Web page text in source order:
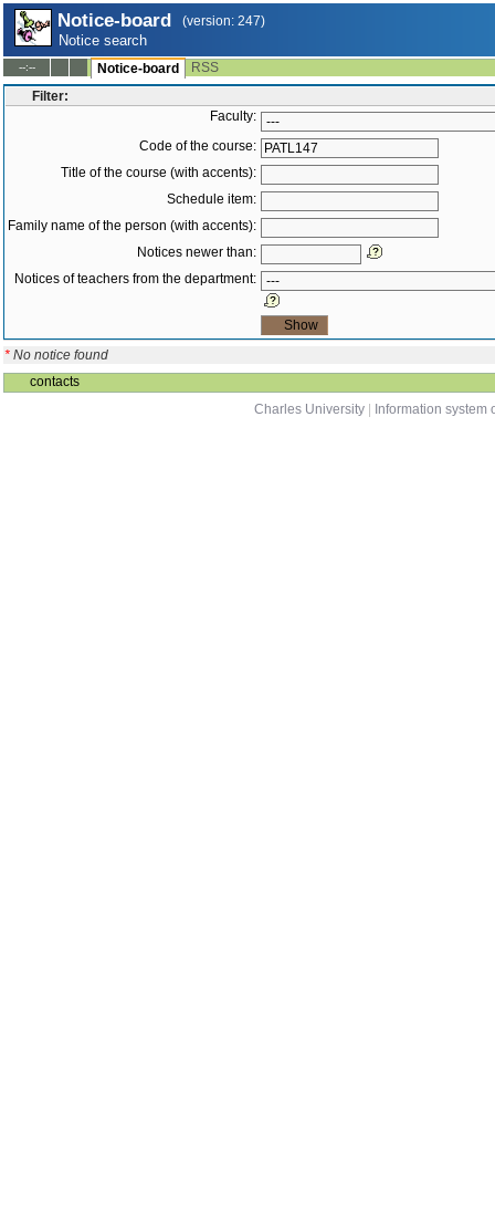
Notice-board (version: 247)
Notice search
--:-- Notice-board
RSS
Filter:
Faculty:
Code of the course:
Title of the course (with accents):
Schedule item:
Family name of the person (with accents):
Notices newer than:
Notices of teachers from the department:
* No notice found
contacts
Charles University
Information